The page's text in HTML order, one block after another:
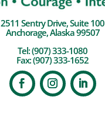
2511 Sentry Drive, Suite 100
Anchorage, Alaska 99507
Tel:(907) 333-1080
Fax: (907) 333-1652